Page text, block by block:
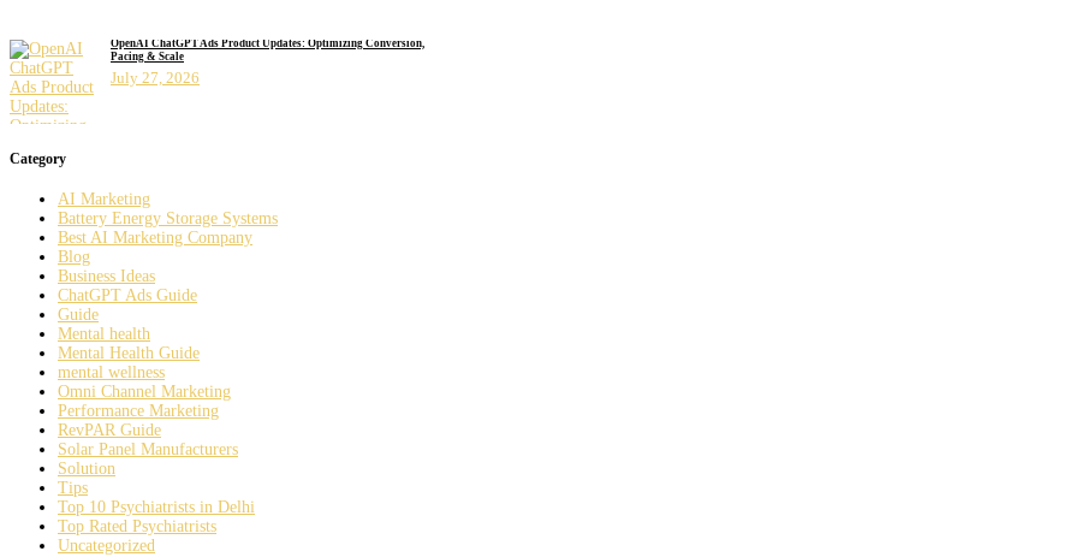
OpenAI ChatGPT Ads Product Updates: Optimizing Conversion,
Pacing & Scale
July 27, 2026
Category
AI Marketing
Battery Energy Storage Systems
Best AI Marketing Company
Blog
Business Ideas
ChatGPT Ads Guide
Guide
Mental health
Mental Health Guide
mental wellness
Omni Channel Marketing
Performance Marketing
RevPAR Guide
Solar Panel Manufacturers
Solution
Tips
Top 10 Psychiatrists in Delhi
Top Rated Psychiatrists
Uncategorized